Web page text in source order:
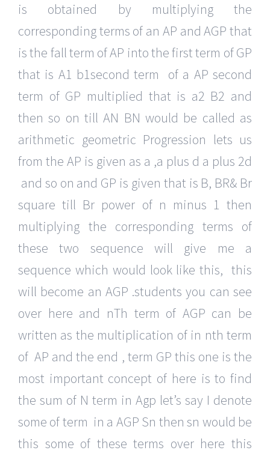
is obtained by multiplying the
corresponding terms of an AP and AGP that
is the fall term of AP into the first term of GP
that is A1 b1second term of a AP second
term of GP multiplied that is a2 B2 and
then so on till AN BN would be called as
arithmetic geometric Progression lets us
from the AP is given as a ,a plus d a plus 2d
and so on and GP is given that is B, BR& Br
square till Br power of n minus 1 then
multiplying the corresponding terms of
these two sequence will give me a
sequence which would look like this, this
will become an AGP .students you can see
over here and nTh term of AGP can be
written as the multiplication of in nth term
of AP and the end , term GP this one is the
most important concept of here is to find
the sum of N term in Agp let’s say I denote
some of term in a AGP Sn then sn would be
this some of these terms over here this